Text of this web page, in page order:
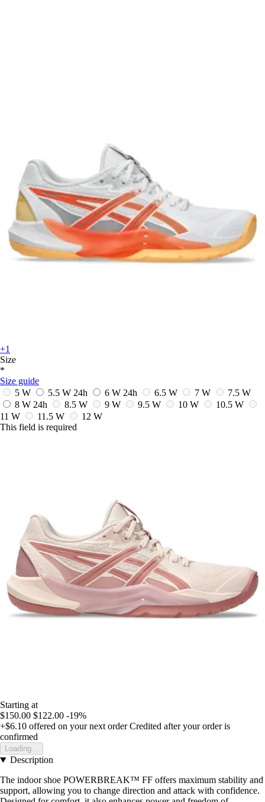
+1
Size
*
Size guide
5 W
5.5 W 24h 6 W 24h 6.5 W 7 W
7.5 W
8 W 24h 8.5 W 9 W 9.5 W 10 W
10.5 W
11 W
11.5 W
12 W
This field is required
Starting at
$150.00 $122.00 -19%
+$6.10 offered on your next order Credited after your order is
confirmed
Loading...
Description
The indoor shoe POWERBREAK™ FF offers maximum stability and
support, allowing you to change direction and attack with confidence.